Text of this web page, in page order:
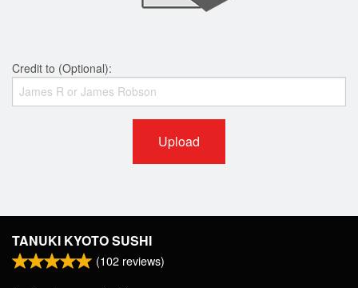
Credit to (Optional):
Upload
TANUKI KYOTO SUSHI
(102 reviews)